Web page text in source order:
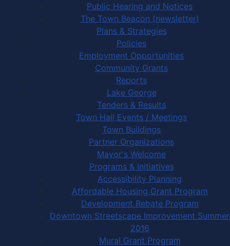
Public Hearing and Notices
The Town Beacon (newsletter)
Plans & Strategies
Policies
Employment Opportunities
Community Grants
Reports
Lake George
Tenders & Results
Town Hall Events / Meetings
Town Buildings
Partner Organizations
Mayor's Welcome
Programs & Initiatives
Accessibility Planning
Affordable Housing Grant Program
Development Rebate Program
Downtown Streetscape Improvement Summer
2016
Mural Grant Program